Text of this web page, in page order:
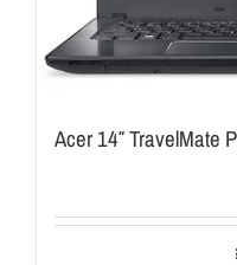
Acer 14″ TravelMate